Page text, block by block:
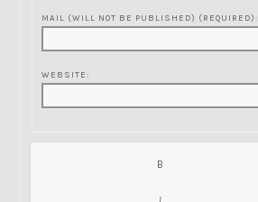
MAIL (WILL NOT BE PUBLISHED) (REQUIRED):
WEBSITE: